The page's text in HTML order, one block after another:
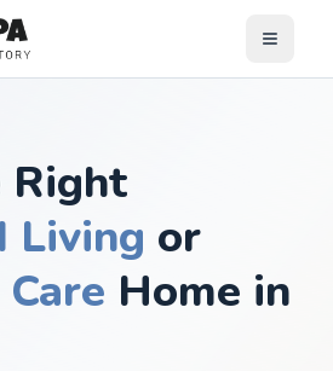
Right
Living or
Home in